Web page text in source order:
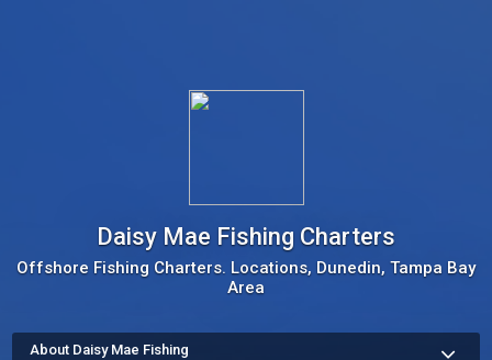
Daisy Mae Fishing Charters
Offshore Fishing Charters. Locations, Dunedin, Tampa Bay
Area
About Daisy Mae Fishing